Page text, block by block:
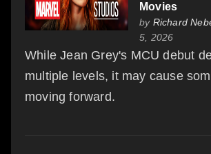
Movies
by Richard
5, 2026
While Jean Grey's MCU debut
multiple levels, it may cause
moving forward.